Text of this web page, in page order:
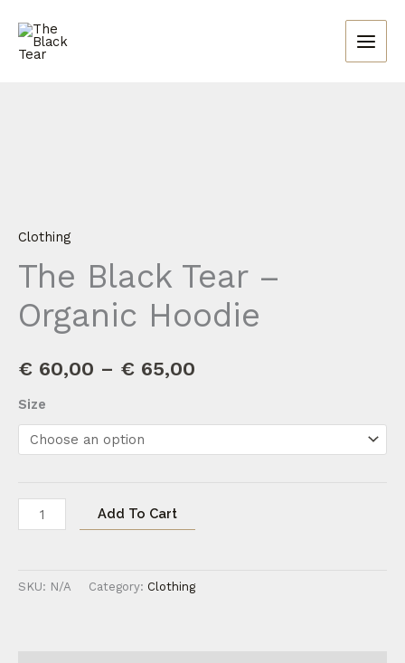
content
Clothing
The Black Tear –
Organic Hoodie
€ 60,00 – € 65,00
Size
quantity
Add To Cart
SKU: N/A Category: Clothing